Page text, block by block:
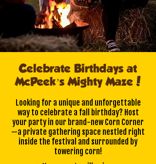
Celebrate Birthdays at
McPeek’s Mighty Maze!
Looking for a unique and unforgettable
way to celebrate a fall birthday? Host
your party in our brand-new Corn Corner
—a private gathering space nestled right
inside the festival and surrounded by
towering corn!